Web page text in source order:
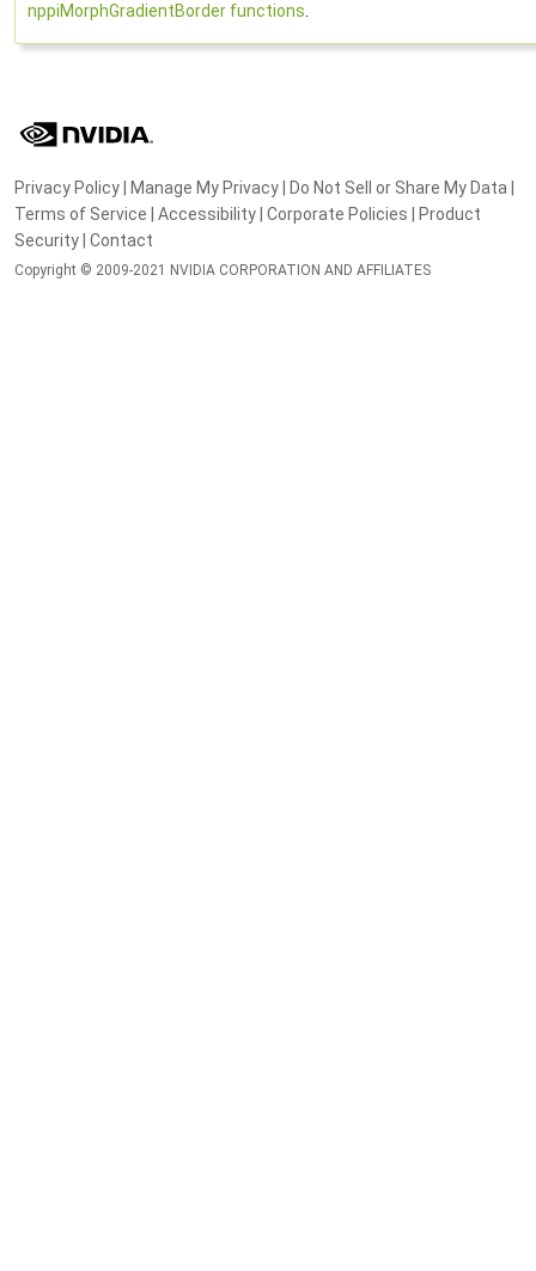
nppiMorphGradientBorder functions
Privacy Policy Manage My Privacy Do Not Sell or Share My Data
Terms of Service
Accessibility Corporate Policies
Product
Security Contact
Copyright © 2009-2021 NVIDIA CORPORATION AND AFFILIATES